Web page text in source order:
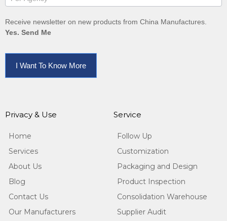
Receive newsletter on new products from China Manufactures.
Yes. Send Me
I Want To Know More
Privacy & Use
Home
Services
About Us
Blog
Contact Us
Our Manufacturers
Service
Follow Up
Customization
Packaging and Design
Product Inspection
Consolidation Warehouse
Supplier Audit